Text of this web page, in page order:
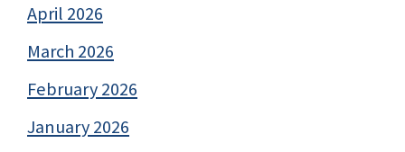
April 2026
March 2026
February 2026
January 2026